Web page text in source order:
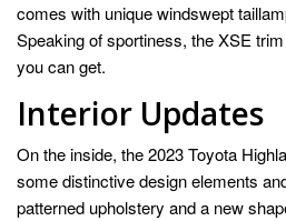
comes with unique windswept
Speaking of sportiness, the XSE
you can get.
Interior Updates
On the inside, the 2023 Toyota
some distinctive design elements
patterned upholstery and a new